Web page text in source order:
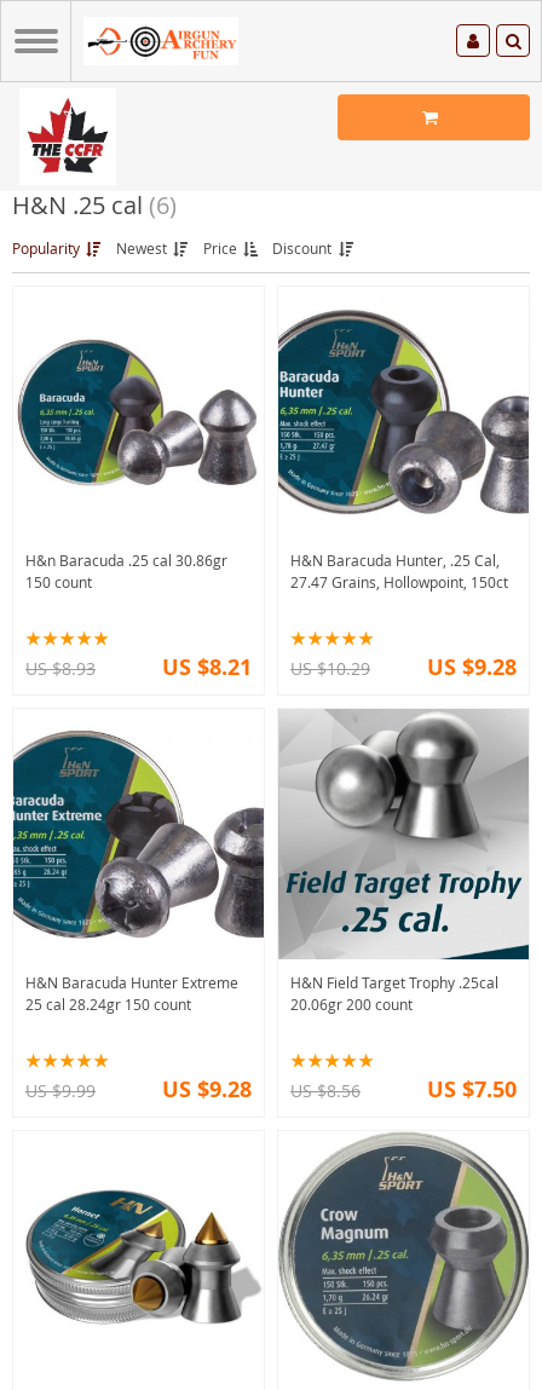
H&N .25 cal (6)
Popularity Newest Price Discount
H&n Baracuda .25 cal 30.86gr
150 count
US $8.93 US $8.21
H&N Baracuda Hunter, .25 Cal,
27.47 Grains, Hollowpoint, 150ct
US $10.29 US $9.28
H&N Baracuda Hunter Extreme
25 cal 28.24gr 150 count
US $9.99 US $9.28
H&N Field Target Trophy .25cal
20.06gr 200 count
US $8.56 US $7.50